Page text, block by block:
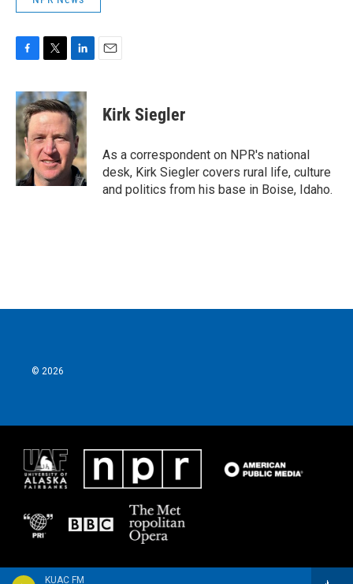
KUAC FM
c
e
b
o
o
k
i
t
t
e
r
n
k
e
d
I
n
Kirk Siegler
As a correspondent on NPR's national
desk, Kirk Siegler covers rural life, culture
and politics from his base in Boise, Idaho.
© 2026